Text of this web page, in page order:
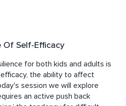
Of Self-Efficacy
for both kids and adults is
the ability to affect
session we will explore
an active push back